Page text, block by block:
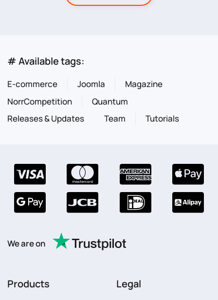
# Available tags:
E-commerce Joomla
Magazine
NorrCompetition
Quantum
Releases & Updates
Team Tutorials
We are on
Products Legal